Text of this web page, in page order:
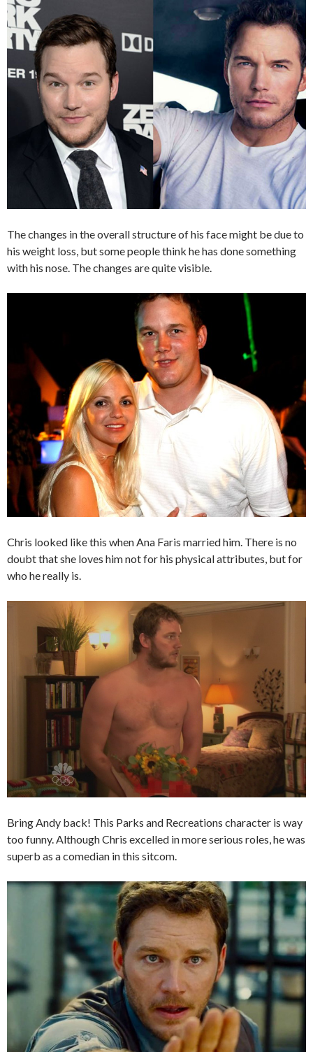
The changes in the overall structure of his face might be due to
his weight loss, but some people think he has done something
with his nose. The changes are quite visible.
Chris looked like this when Ana Faris married him. There is no
doubt that she loves him not for his physical attributes, but for
who he really is.
Bring Andy back! This Parks and Recreations character is way
too funny. Although Chris excelled in more serious roles, he was
superb as a comedian in this sitcom.